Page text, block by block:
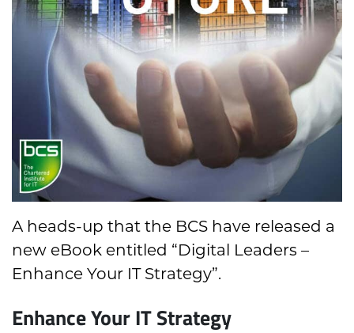
A heads-up that the BCS have released a
new eBook entitled “Digital Leaders –
Enhance Your IT Strategy”.
Enhance Your IT Strategy